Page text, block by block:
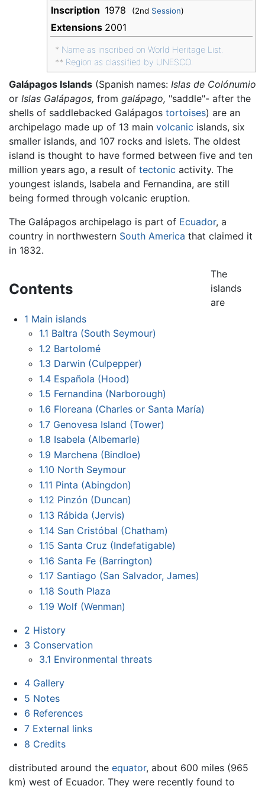
Inscription 1978 (2nd Session)
Extensions 2001
* Name as inscribed on World Heritage List.
** Region as classified by UNESCO.
Galápagos Islands (Spanish names: Islas de Colónumio
or Islas Galápagos, from galápago, "saddle"- after the
shells of saddlebacked Galápagos tortoises) are an
archipelago made up of 13 main volcanic islands, six
smaller islands, and 107 rocks and islets. The oldest
island is thought to have formed between five and ten
million years ago, a result of tectonic activity. The
youngest islands, Isabela and Fernandina, are still
being formed through volcanic eruption.
The Galápagos archipelago is part of Ecuador, a
country in northwestern South America that claimed it
in 1832.
Contents
1 Main islands
1.1 Baltra (South Seymour)
1.2 Bartolomé
1.3 Darwin (Culpepper)
1.4 Española (Hood)
1.5 Fernandina (Narborough)
1.6 Floreana (Charles or Santa María)
1.7 Genovesa Island (Tower)
1.8 Isabela (Albemarle)
1.9 Marchena (Bindloe)
1.10 North Seymour
1.11 Pinta (Abingdon)
1.12 Pinzón (Duncan)
1.13 Rábida (Jervis)
1.14 San Cristóbal (Chatham)
1.15 Santa Cruz (Indefatigable)
1.16 Santa Fe (Barrington)
1.17 Santiago (San Salvador, James)
1.18 South Plaza
1.19 Wolf (Wenman)
2 History
3 Conservation
3.1 Environmental threats
4 Gallery
5 Notes
6 References
7 External links
8 Credits
The
islands
are
distributed around the equator, about 600 miles (965
km) west of Ecuador. They were recently found to